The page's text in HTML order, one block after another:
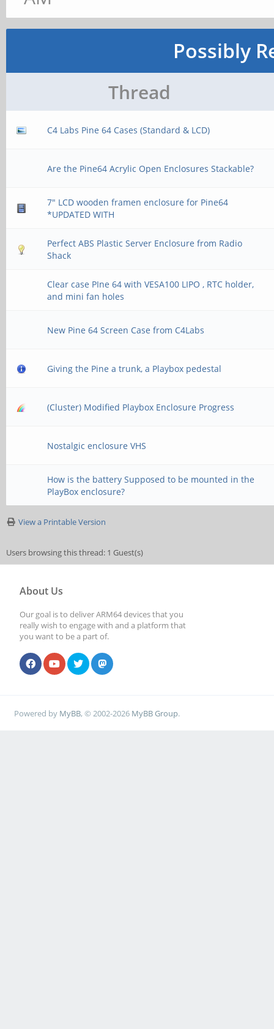
Possibly
Thread
C4 Labs Pine 64 Cases (Standard & LCD)
Are the Pine64 Acrylic Open Enclosures Stackable?
7" LCD wooden framen enclosure for Pine64
*UPDATED WITH
Perfect ABS Plastic Server Enclosure from Radio
Shack
Clear case PIne 64 with VESA100 LIPO , RTC holder,
and mini fan holes
New Pine 64 Screen Case from C4Labs
Giving the Pine a trunk, a Playbox pedestal
(Cluster) Modified Playbox Enclosure Progress
Nostalgic enclosure VHS
How is the battery Supposed to be mounted in the
PlayBox enclosure?
View a Printable Version
Users browsing this thread: 1 Guest(s)
About Us
Our goal is to deliver ARM64 devices that you
really wish to engage with and a platform that
you want to be a part of.
Powered by MyBB, © 2002-2026 MyBB Group.